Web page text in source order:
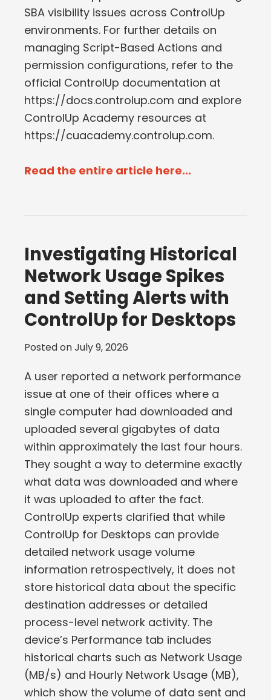
SBA visibility issues across ControlUp
environments. For further details on
managing Script-Based Actions and
permission configurations, refer to the
official ControlUp documentation at
https://docs.controlup.com and explore
ControlUp Academy resources at
https://cuacademy.controlup.com.
Read the entire article here...
Investigating Historical
Network Usage Spikes
and Setting Alerts with
ControlUp for Desktops
Posted onJuly 9, 2026
A user reported a network performance
issue at one of their offices where a
single computer had downloaded and
uploaded several gigabytes of data
within approximately the last four hours.
They sought a way to determine exactly
what data was downloaded and where
it was uploaded to after the fact.
ControlUp experts clarified that while
ControlUp for Desktops can provide
detailed network usage volume
information retrospectively, it does not
store historical data about the specific
destination addresses or detailed
process-level network activity. The
device’s Performance tab includes
historical charts such as Network Usage
(MB/s) and Hourly Network Usage (MB),
which show the volume of data sent and